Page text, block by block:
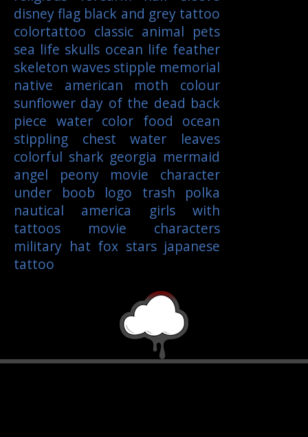
disneyflag black and grey tattoo
colortattoo classic animal pets
sea life skulls ocean life feather
skeleton waves stipple memorial
native american
moth
colour
sunflower day of the dead back
piece water color food ocean
stippling
chest water
leaves
colorful shark georgia mermaid
angel
peony
movie character
under boob
logo
trash polka
nautical
america
girls with
tattoos
movie characters
military hat fox stars japanese
tattoo